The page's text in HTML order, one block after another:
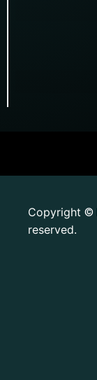
Copyright ©
reserved.